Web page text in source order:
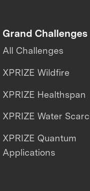
Grand Challenges
All Challenges
XPRIZE Wildfire
XPRIZE Healthspan
XPRIZE Water
XPRIZE Quantum
Applications